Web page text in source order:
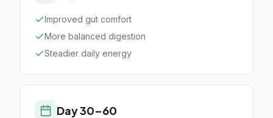
Improved gut comfort
More balanced digestion
Steadier daily energy
Day 30–60